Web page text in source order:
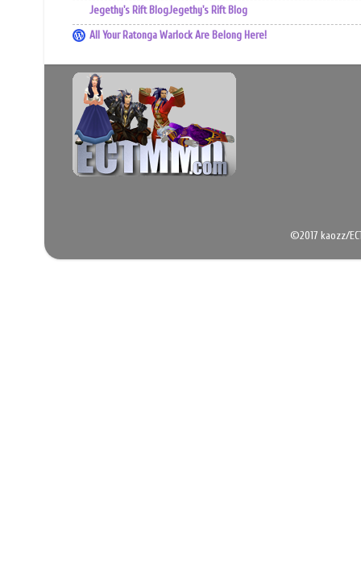
Jegethy's Rift BlogJegethy's Rift Blog
All Your Ratonga Warlock Are Belong Here!
©2017 kaozz/